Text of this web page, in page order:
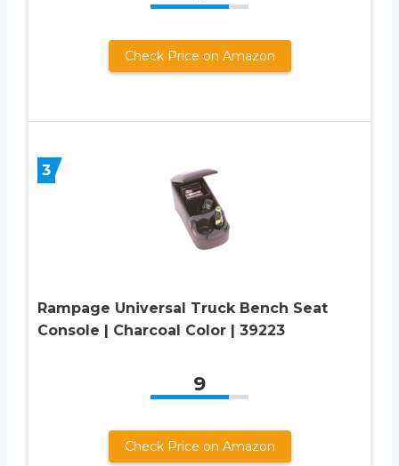
Check Price on Amazon
3
Rampage Universal Truck Bench Seat
Console | Charcoal Color | 39223
9
Check Price on Amazon